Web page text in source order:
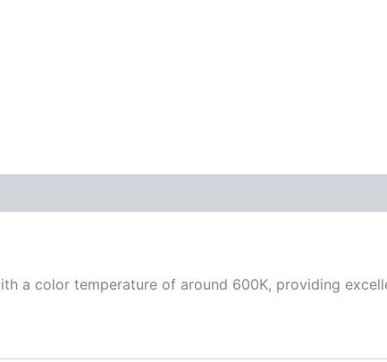
a color temperature of around 600K, providing